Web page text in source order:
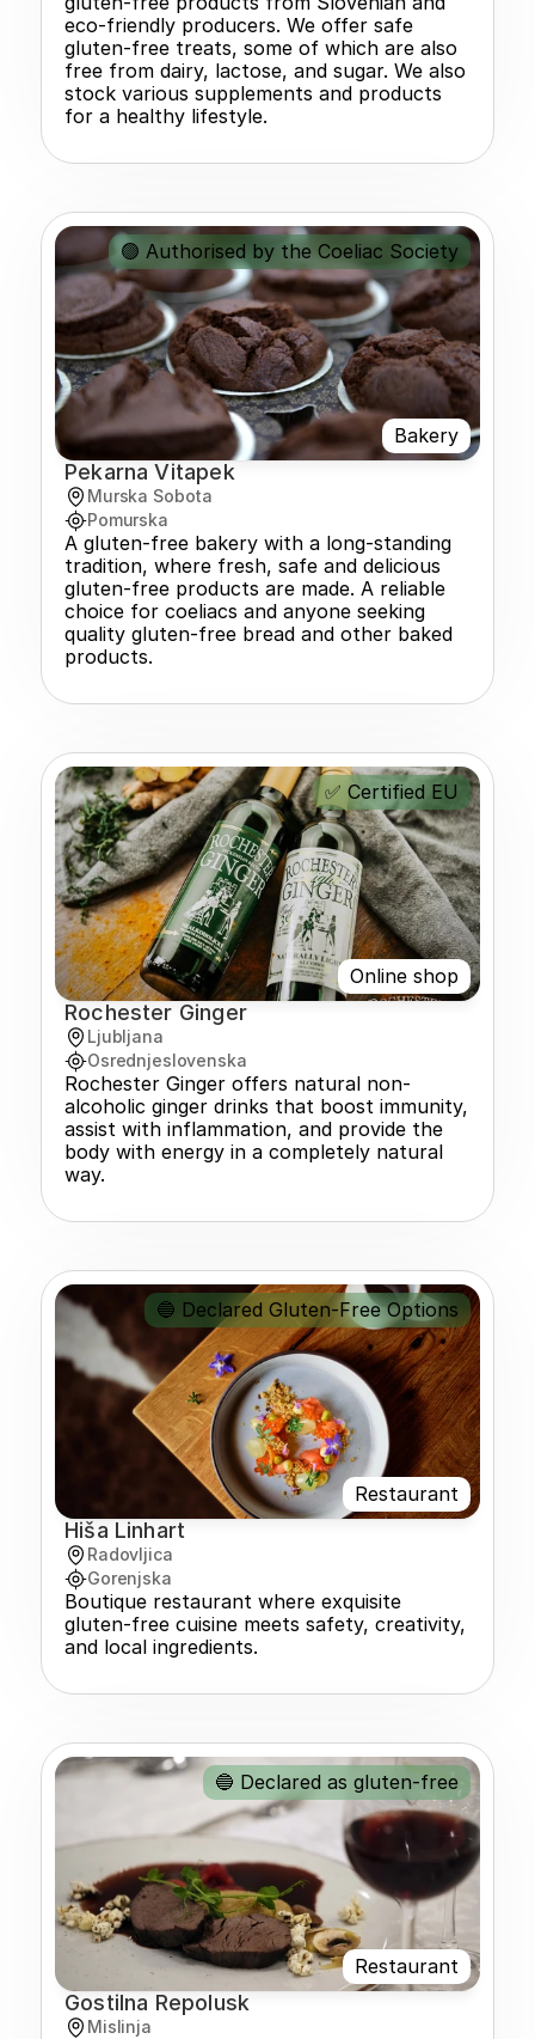
eco-friendly producers. We offer safe
gluten-free treats, some of which are also
free from dairy, lactose, and sugar. We also
stock various supplements and products
for a healthy lifestyle.
Bakery
🟢 Authorised by the Coeliac Society
Pekarna Vitapek
Murska Sobota
Pomurska
A gluten-free bakery with a long-standing
tradition, where fresh, safe and delicious
gluten-free products are made. A reliable
choice for coeliacs and anyone seeking
quality gluten-free bread and other baked
products.
Online shop
✅ Certified EU
Rochester Ginger
Ljubljana
Osrednjeslovenska
Rochester Ginger offers natural non-
alcoholic ginger drinks that boost immunity,
assist with inflammation, and provide the
body with energy in a completely natural
way.
Restaurant
🔵 Declared Gluten-Free Options
Hiša Linhart
Radovljica
Gorenjska
Boutique restaurant where exquisite
gluten-free cuisine meets safety, creativity,
and local ingredients.
Restaurant
🔵 Declared as gluten-free
Gostilna Repolusk
Mislinja